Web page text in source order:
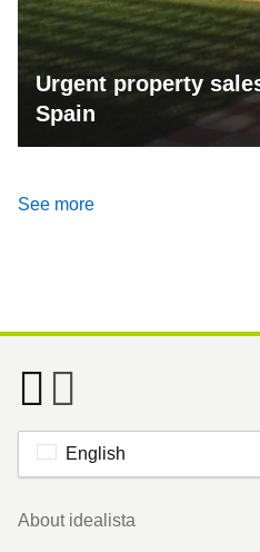
Urgent property
Spain
See more
English
Footer
About idealista